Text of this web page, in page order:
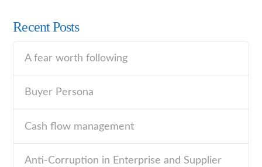
Recent Posts
A fear worth following
Buyer Persona
Cash flow management
Anti-Corruption in Enterprise and Supplier